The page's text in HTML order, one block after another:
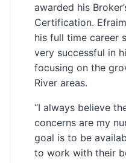
awarded his
Certification.
his full time career
very successful in
focusing on the
River areas.
“I always believe
concerns are my
goal is to be
to work with their